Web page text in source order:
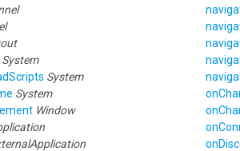
System
System
System
Window